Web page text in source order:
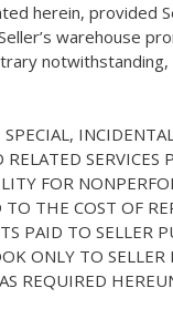
herein, provided
warehouse
notwithstanding,
SERVICES
FOR
THE COST OF
PAID TO SELLER
ONLY TO SELLER
REQUIRED